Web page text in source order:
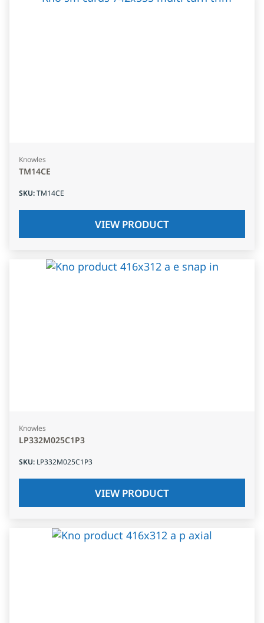
Knowles
TM14CE
SKU:TM14CE
VIEW PRODUCT
Knowles
LP332M025C1P3
SKU: LP332M025C1P3
VIEW PRODUCT